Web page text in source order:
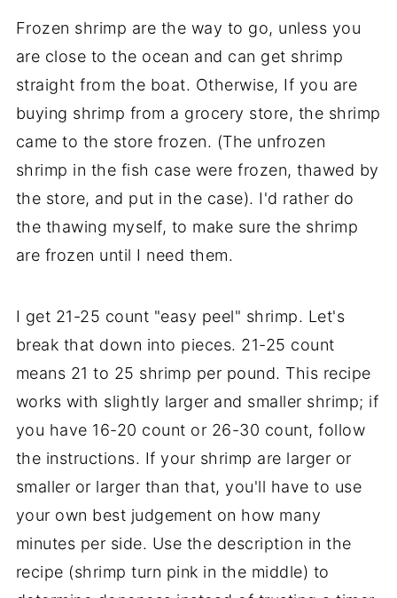
Frozen shrimp are the way to go, unless you
are close to the ocean and can get shrimp
straight from the boat. Otherwise, If you are
buying shrimp from a grocery store, the shrimp
came to the store frozen. (The unfrozen
shrimp in the fish case were frozen, thawed by
the store, and put in the case). I'd rather do
the thawing myself, to make sure the shrimp
are frozen until I need them.
I get 21-25 count "easy peel" shrimp. Let's
break that down into pieces. 21-25 count
means 21 to 25 shrimp per pound. This recipe
works with slightly larger and smaller shrimp; if
you have 16-20 count or 26-30 count, follow
the instructions. If your shrimp are larger or
smaller or larger than that, you'll have to use
your own best judgement on how many
minutes per side. Use the description in the
recipe (shrimp turn pink in the middle) to